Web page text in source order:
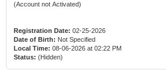
(Account not Activated)
Registration Date: 02-25-2026
Date of Birth: Not Specified
Local Time: 08-06-2026 at 02:22 PM
Status: (Hidden)